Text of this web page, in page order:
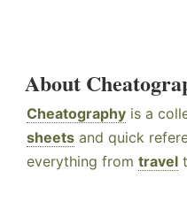
About
Cheatography is a
sheets and quick
everything from travel